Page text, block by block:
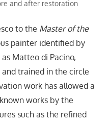
and after restoration
to the Master of the
painter identified by
Matteo di Pacino,
and trained in the circle
work has allowed a
works by the
such as the refined